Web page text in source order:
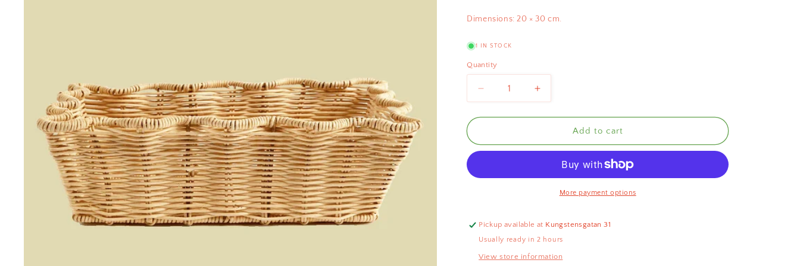
Dimensions: 20 × 30 cm.
1 IN STOCK
Quantity
Decrease
quantity
for
Rattan
30cm
Increase
quantity
for
Rattan
Natural
30cm
Add to cart
More payment options
Pickup available at Kungstensgatan 31
Usually ready in 2 hours
View store information